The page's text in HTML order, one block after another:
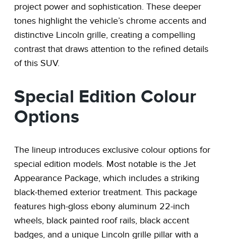
project power and sophistication. These deeper
tones highlight the vehicle’s chrome accents and
distinctive Lincoln grille, creating a compelling
contrast that draws attention to the refined details
of this SUV.
Special Edition Colour
Options
The lineup introduces exclusive colour options for
special edition models. Most notable is the Jet
Appearance Package, which includes a striking
black-themed exterior treatment. This package
features high-gloss ebony aluminum 22-inch
wheels, black painted roof rails, black accent
badges, and a unique Lincoln grille pillar with a